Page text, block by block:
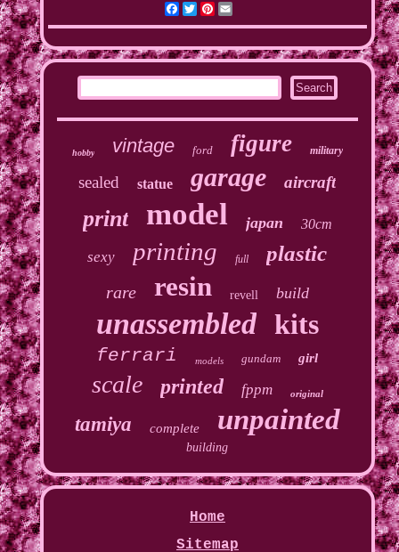
Facebook
Twitter
Pinterest
hobby vintage ford figure military
sealed statue garage aircraft
print model japan 30cm
sexy printing full plastic
rare resin revell build
unassembled kits
ferrari models gundam girl
scale printed fppm original
tamiya complete unpainted
building
Home
Sitemap